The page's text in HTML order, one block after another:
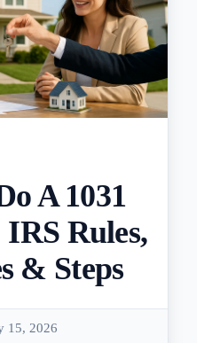
A 1031
Rules,
& Steps
15, 2026